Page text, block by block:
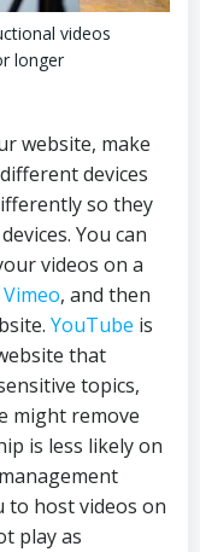
videos
longer
website, make
devices
so they
You can
videos on a
Vimeo, and then
YouTube is
that
topics,
might remove
is less likely on
to host videos on
play as